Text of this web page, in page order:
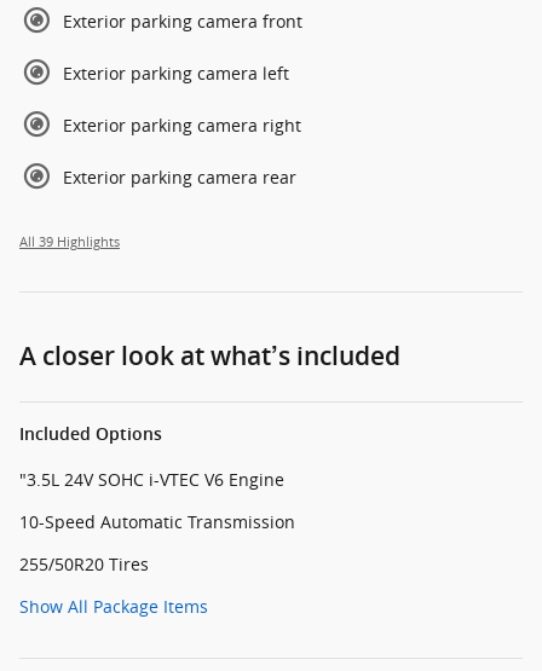
Exterior parking camera front
Exterior parking camera left
Exterior parking camera right
Exterior parking camera rear
All 39 Highlights
A closer look at what’s included
Included Options
"3.5L 24V SOHC i-VTEC V6 Engine
10-Speed Automatic Transmission
255/50R20 Tires
Show All Package Items